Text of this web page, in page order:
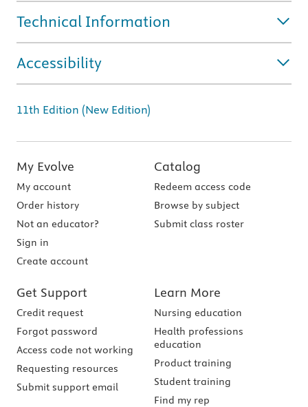
Technical Information
Accessibility
11th Edition (New Edition)
My Evolve
My account
Order history
Not an educator?
Sign in
Create account
Catalog
Redeem access code
Browse by subject
Submit class roster
Get Support
Credit request
Forgot password
Access code not working
Requesting resources
Submit support email
Learn More
Nursing education
Health professions
education
Product training
Student training
Find my rep